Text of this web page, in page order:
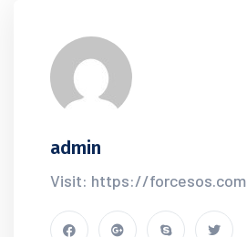
admin
Visit: https://forcesos.com